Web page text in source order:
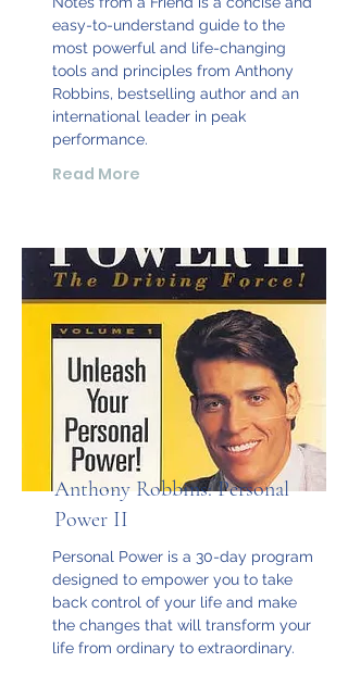
easy-to-understand guide to the
most powerful and life-changing
tools and principles from Anthony
Robbins, bestselling author and an
international leader in peak
performance.
Read More
Anthony Robbins: Personal
Power II
Personal Power is a 30-day program
designed to empower you to take
back control of your life and make
the changes that will transform your
life from ordinary to extraordinary.